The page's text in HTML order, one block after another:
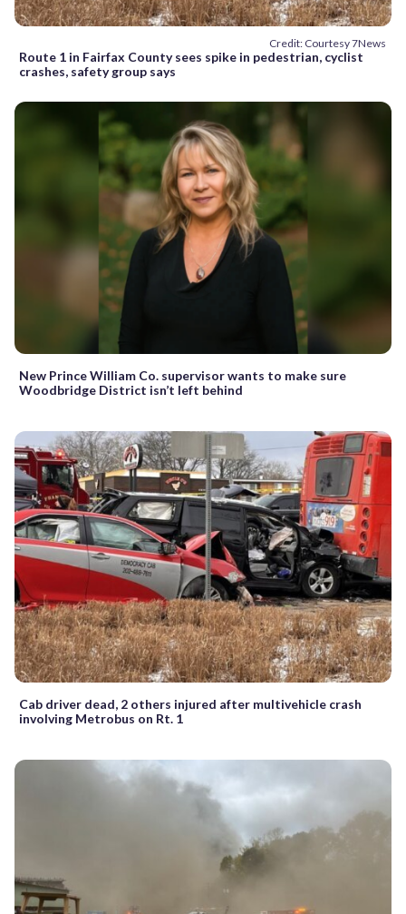
Credit: Courtesy 7News
Route 1 in Fairfax County sees spike in pedestrian, cyclist
crashes, safety group says
New Prince William Co. supervisor wants to make sure
Woodbridge District isn’t left behind
Cab driver dead, 2 others injured after multivehicle crash
involving Metrobus on Rt. 1